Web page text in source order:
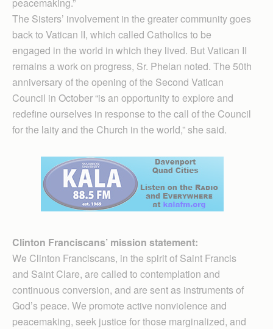
The Sisters’ involvement in the greater community goes
back to Vatican II, which called Catholics to be
engaged in the world in which they lived. But Vatican II
remains a work on progress, Sr. Phelan noted. The 50th
anniversary of the opening of the Second Vatican
Council in October “is an opportunity to explore and
redefine ourselves in response to the call of the Council
for the laity and the Church in the world,” she said.
Clinton Franciscans’ mission statement:
We Clinton Franciscans, in the spirit of Saint Francis
and Saint Clare, are called to contemplation and
continuous conversion, and are sent as instruments of
God’s peace. We promote active nonviolence and
peacemaking, seek justice for those marginalized, and